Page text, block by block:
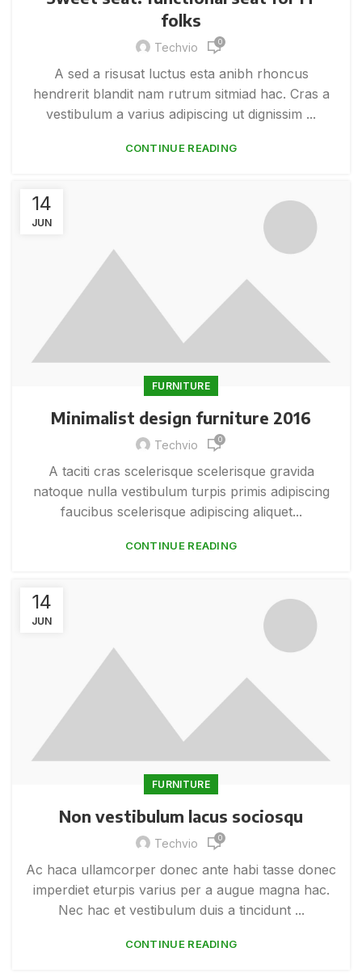
folks
Techvio 0
A sed a risusat luctus esta anibh rhoncus
hendrerit blandit nam rutrum sitmiad hac. Cras a
vestibulum a varius adipiscing ut dignissim ...
CONTINUE READING
14
JUN
FURNITURE
Minimalist design furniture 2016
Techvio 0
A taciti cras scelerisque scelerisque gravida
natoque nulla vestibulum turpis primis adipiscing
faucibus scelerisque adipiscing aliquet...
CONTINUE READING
14
JUN
FURNITURE
Non vestibulum lacus sociosqu
Techvio 0
Ac haca ullamcorper donec ante habi tasse donec
imperdiet eturpis varius per a augue magna hac.
Nec hac et vestibulum duis a tincidunt ...
CONTINUE READING